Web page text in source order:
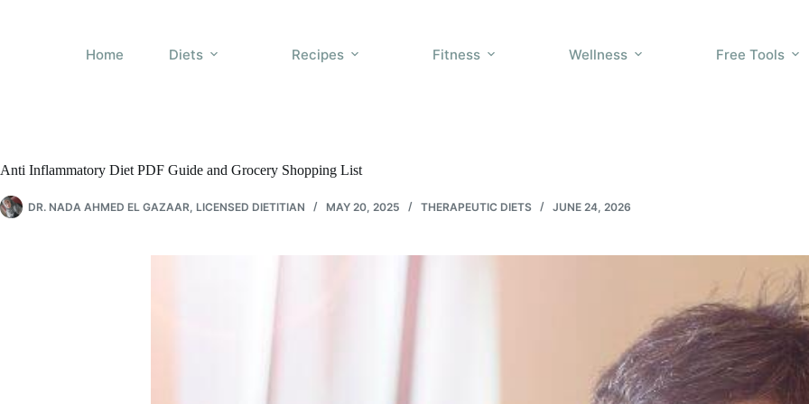
Home Diets Recipes Fitness Wellness Free Tools
Anti Inflammatory Diet PDF Guide and Grocery Shopping List
DR. NADA AHMED EL GAZAAR, LICENSED DIETITIAN MAY 20, 2025 THERAPEUTIC DIETS JUNE 24, 2026